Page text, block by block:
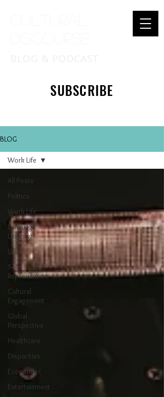
SUBSCRIBE
BLOG
All Posts
Politics
Work Life
Language
Learning
USA
Self-
Improvement
Cultural
Engagement
Global
Perspective
Healthcare
Disparities
Economics
Entertainment
Work Life